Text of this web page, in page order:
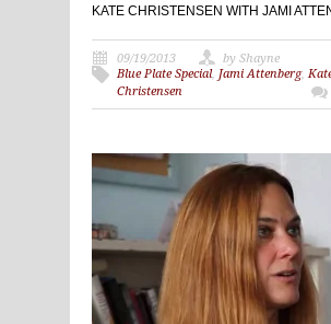
KATE CHRISTENSEN WITH JAMI
09/19/2013
by Shayne
Blue Plate Special, Jami Attenberg,
Christensen